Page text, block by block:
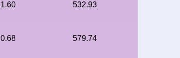
1.60 532.93
0.68 579.74